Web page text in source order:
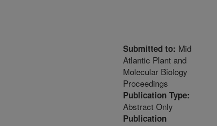
Submitted to: Mid
Atlantic Plant and
Molecular Biology
Proceedings
Publication Type:
Abstract Only
Publication